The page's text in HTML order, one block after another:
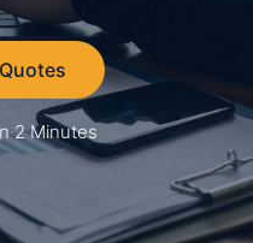
2 Minutes